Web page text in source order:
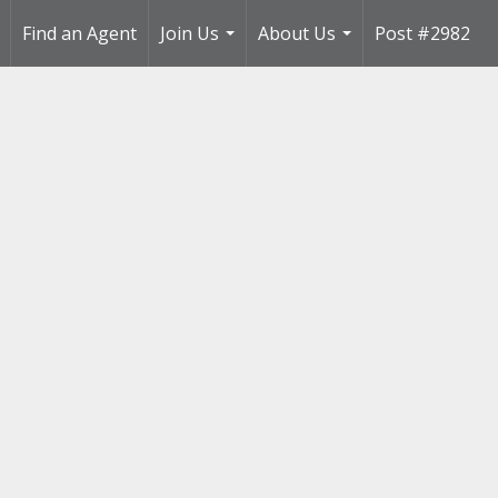
Find an Agent
Join Us
...
About Us
...
Post #2982